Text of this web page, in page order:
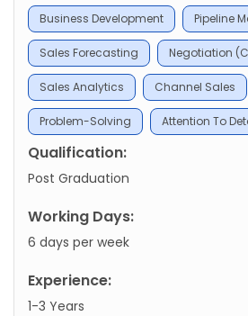
Business Development Pipeline
Sales Forecasting Negotiation
Sales Analytics Channel Sales
Problem-Solving Attention To
Qualification:
Post Graduation
Working Days:
6 days per week
Experience:
1-3 Years